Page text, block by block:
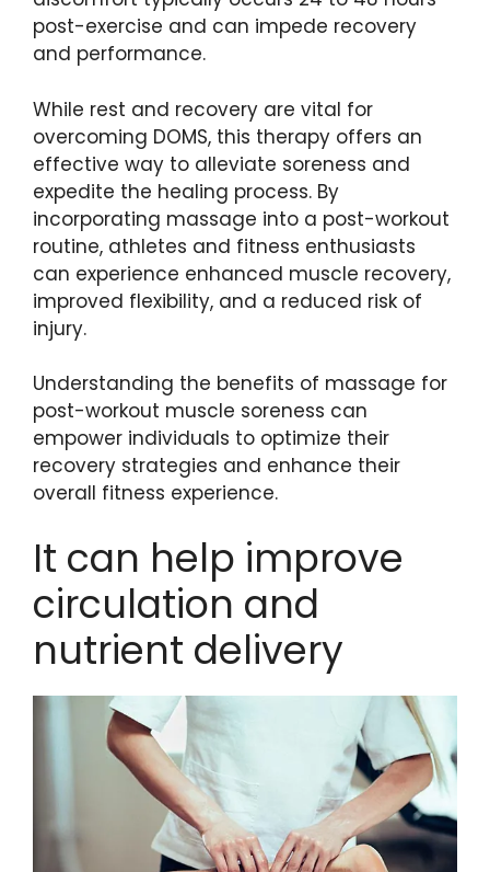
post-exercise and can impede recovery
and performance.
While rest and recovery are vital for
overcoming DOMS, this therapy offers an
effective way to alleviate soreness and
expedite the healing process. By
incorporating massage into a post-workout
routine, athletes and fitness enthusiasts
can experience enhanced muscle recovery,
improved flexibility, and a reduced risk of
injury.
Understanding the benefits of massage for
post-workout muscle soreness can
empower individuals to optimize their
recovery strategies and enhance their
overall fitness experience.
It can help improve
circulation and
nutrient delivery